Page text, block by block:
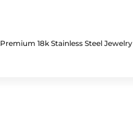
Premium 18k Stainless Steel Jewelry